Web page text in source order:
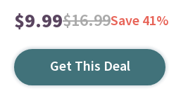
$9.99$16.99Save 41%
Get This Deal